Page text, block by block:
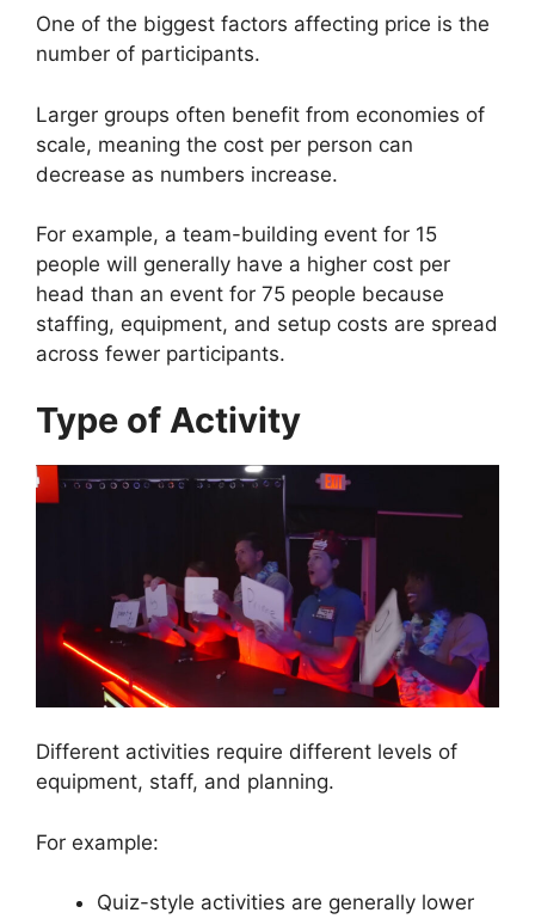
One of the biggest factors affecting price is the
number of participants.
Larger groups often benefit from economies of
scale, meaning the cost per person can
decrease as numbers increase.
For example, a team-building event for 15
people will generally have a higher cost per
head than an event for 75 people because
staffing, equipment, and setup costs are spread
across fewer participants.
Type of Activity
Different activities require different levels of
equipment, staff, and planning.
For example:
Quiz-style activities are generally lower